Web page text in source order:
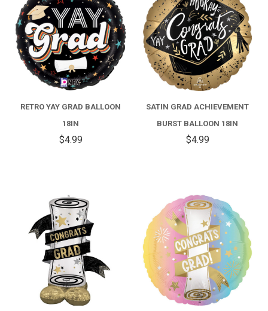
RETRO YAY GRAD BALLOON
18IN
$4.99
SATIN GRAD ACHIEVEMENT
BURST BALLOON 18IN
$4.99